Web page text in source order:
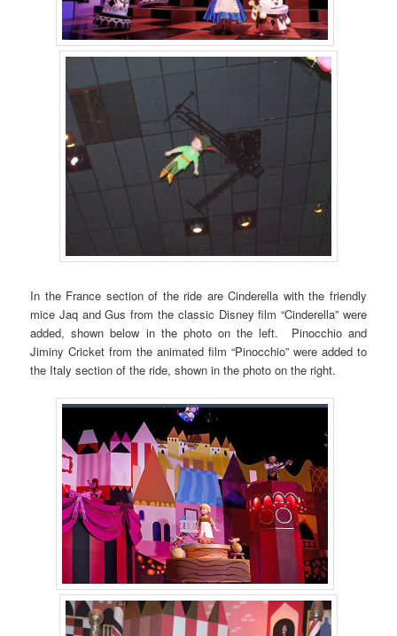
In the France section of the ride are Cinderella with the friendly
mice Jaq and Gus from the classic Disney film “Cinderella” were
added, shown below in the photo on the left. Pinocchio and
Jiminy Cricket from the animated film “Pinocchio” were added to
the Italy section of the ride, shown in the photo on the right.